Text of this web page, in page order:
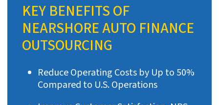
KEY BENEFITS OF
NEARSHORE AUTO FINANCE
OUTSOURCING
Reduce Operating Costs by Up to 50%
Compared to U.S. Operations